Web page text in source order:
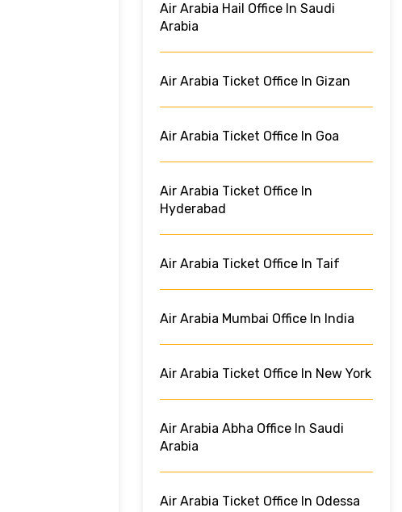
Air Arabia Hail Office In Saudi
Arabia
Air Arabia Ticket Office In Gizan
Air Arabia Ticket Office In Goa
Air Arabia Ticket Office In
Hyderabad
Air Arabia Ticket Office In Taif
Air Arabia Mumbai Office In India
Air Arabia Ticket Office In New York
Air Arabia Abha Office In Saudi
Arabia
Air Arabia Ticket Office In Odessa